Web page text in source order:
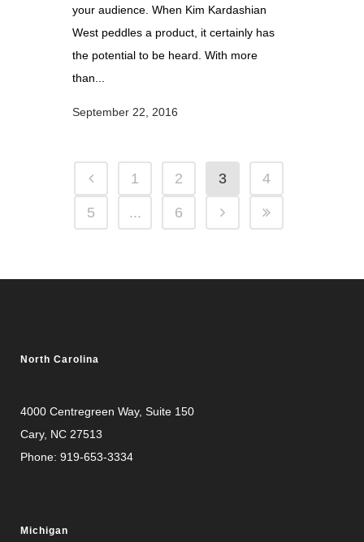
your audience. When Kim Kardashian
West peddles a product, it certainly has
the potential to be heard. With more
than...
September 22, 2016
1 2 3 4
5 ... 6
North Carolina
4000 Centregreen Way, Suite 150
Cary, NC 27513
Phone: 919-653-3334
Michigan